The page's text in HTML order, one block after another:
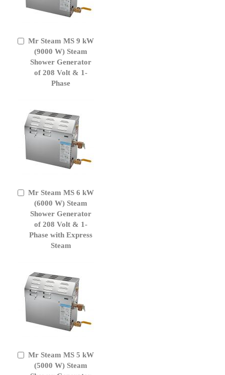
Mr Steam MS 9 kW
(9000 W) Steam
Shower Generator
of 208 Volt & 1-
Phase
Add
Cart
Mr Steam MS 6 kW
(6000 W) Steam
Shower Generator
of 208 Volt & 1-
Phase with Express
Steam
Add
Cart
Mr Steam MS 5 kW
(5000 W) Steam
Add